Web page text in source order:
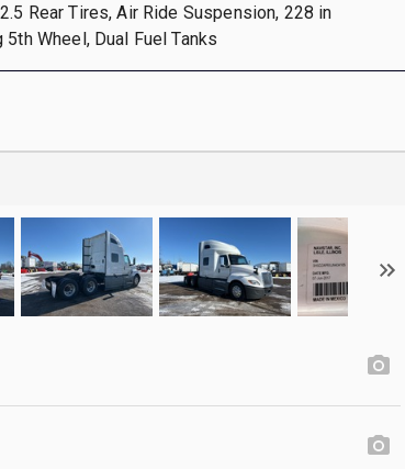
Rear Tires, Air Ride Suspension, 228 in
Wheel, Dual Fuel Tanks